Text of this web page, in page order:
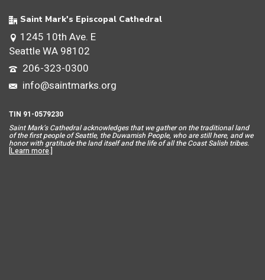
Saint Mark's Episcopal Cathedral
1245 10th Ave. E
Seattle WA 98102
206-323-0300
info@saintmarks.org
TIN 91-0579230
Saint Mark’s Cathedral acknowledges that we gather on the traditional land
of the first people of Seattle, the Duwamish People, who are still here, and we
honor with gratitude the land itself and the life of all the Coast Salish tribes.
[Learn more.]